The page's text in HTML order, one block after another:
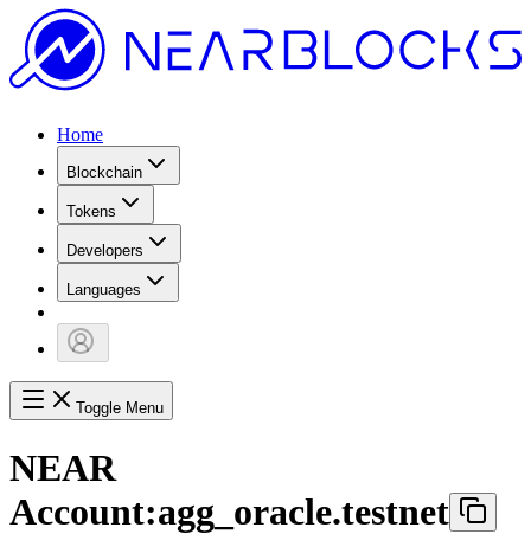
Home
Blockchain
Tokens
Developers
Languages
Toggle Menu
NEAR
Account:agg_oracle.testnet